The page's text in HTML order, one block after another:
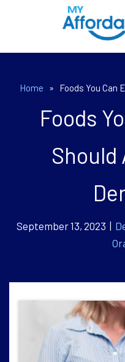
Home » Foods You Can
Foods
Should
September 13, 2023 |